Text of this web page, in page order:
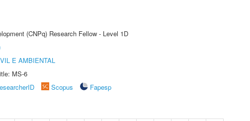
(CNPq) Research Fellow - Level 1D
E AMBIENTAL
MS-6
Scopus
Fapesp